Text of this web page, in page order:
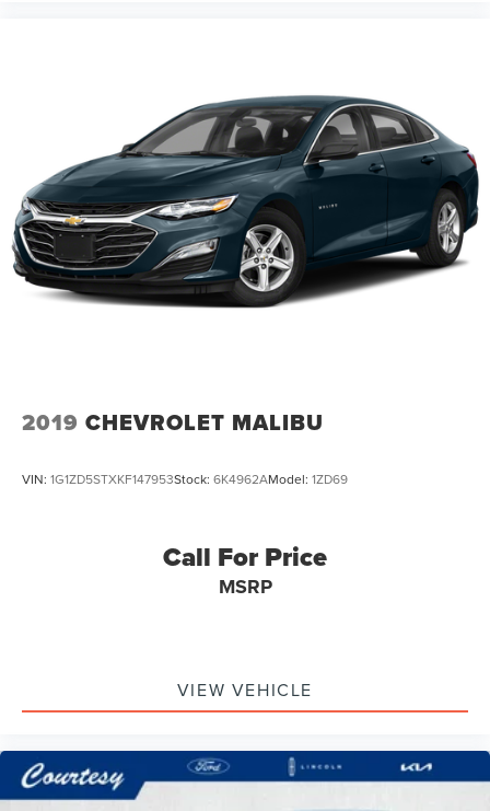
2019 CHEVROLET MALIBU
VIN: 1G1ZD5STXKF147953Stock: 6K4962AModel: 1ZD69
Call For Price
MSRP
VIEW VEHICLE